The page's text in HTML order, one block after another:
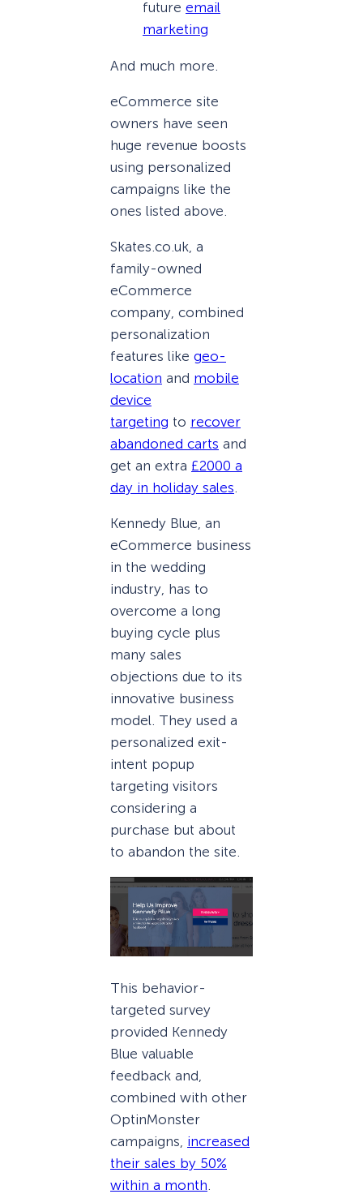
future email
marketing
And much more.
eCommerce site
owners have seen
huge revenue boosts
using personalized
campaigns like the
ones listed above.
Skates.co.uk, a
family-owned
eCommerce
company, combined
personalization
features like geo-
location and mobile
device
targeting to recover
abandoned carts and
get an extra £2000 a
day in holiday sales
Kennedy Blue, an
eCommerce business
in the wedding
industry, has to
overcome a long
buying cycle plus
many sales
objections due to its
innovative business
model. They used a
personalized exit-
intent popup
targeting visitors
considering a
purchase but about
to abandon the site.
This behavior-
targeted survey
provided Kennedy
Blue valuable
feedback and,
combined with other
OptinMonster
campaigns, increased
their sales by 50%
within a month